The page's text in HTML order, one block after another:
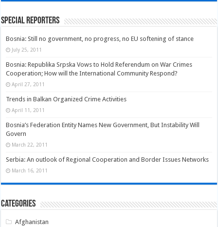
Special Reporters
Bosnia: Still no government, no progress, no EU softening of stance
July 25, 2011
Bosnia: Republika Srpska Vows to Hold Referendum on War Crimes
Cooperation; How will the International Community Respond?
April 27, 2011
Trends in Balkan Organized Crime Activities
April 11, 2011
Bosnia’s Federation Entity Names New Government, But Instability Will
Govern
March 22, 2011
Serbia: An outlook of Regional Cooperation and Border Issues Networks
March 16, 2011
Categories
Afghanistan